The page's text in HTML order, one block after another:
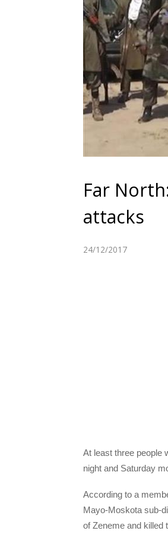
Far
attacks
24/12/2017
At least three people
night and Saturday
According to a
Mayo-Moskota sub-
of Zeneme and killed